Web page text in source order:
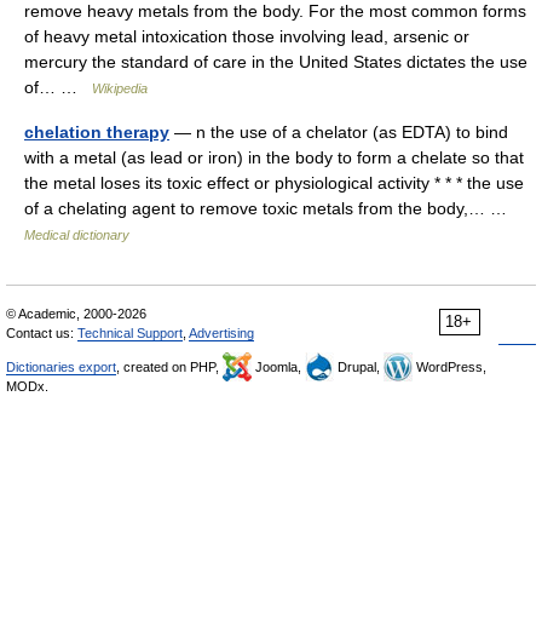
remove heavy metals from the body. For the most common forms
of heavy metal intoxication those involving lead, arsenic or
mercury the standard of care in the United States dictates the use
of… …
Wikipedia
chelation therapy — n the use of a chelator (as EDTA) to bind
with a metal (as lead or iron) in the body to form a chelate so that
the metal loses its toxic effect or physiological activity * * * the use
of a chelating agent to remove toxic metals from the body,… …
Medical dictionary
18+
© Academic, 2000-2026
Contact us: Technical Support Advertising
Dictionaries export , created on PHP, Joomla, Drupal,
WordPress,
MODx.